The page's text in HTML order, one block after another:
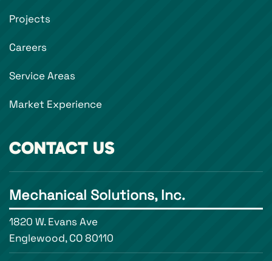
Projects
Careers
Service Areas
Market Experience
CONTACT US
Mechanical Solutions, Inc.
1820 W. Evans Ave
Englewood, CO 80110